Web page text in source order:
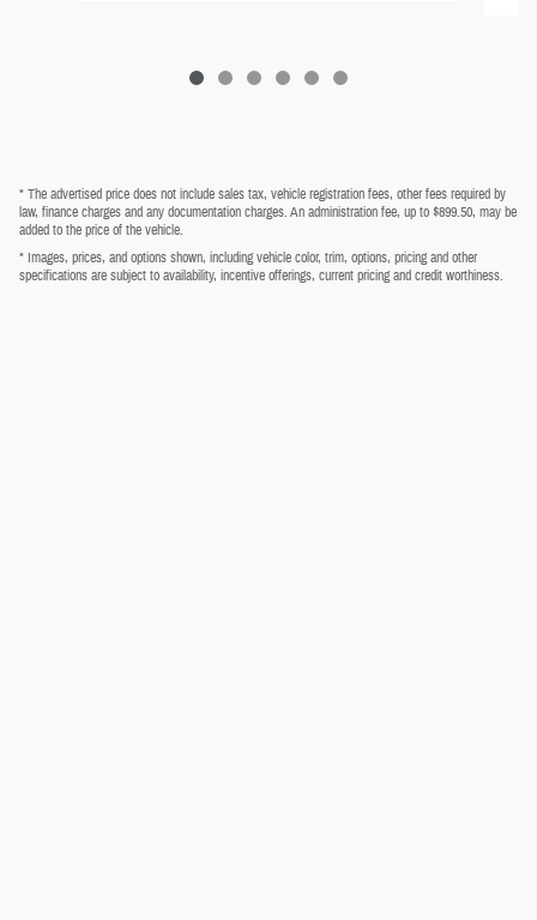
* The advertised price does not include sales tax, vehicle registration fees, other fees required by
law, finance charges and any documentation charges. An administration fee, up to $899.50, may be
added to the price of the vehicle.
* Images, prices, and options shown, including vehicle color, trim, options, pricing and other
specifications are subject to availability, incentive offerings, current pricing and credit worthiness.